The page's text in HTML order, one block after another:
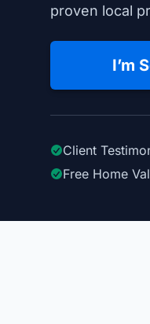
proven local
I’m
Client
Free Home